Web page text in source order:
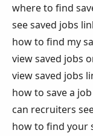
where to find
see saved jobs
how to find my
view saved jobs
view saved jobs
how to save a
can recruiters
how to find your